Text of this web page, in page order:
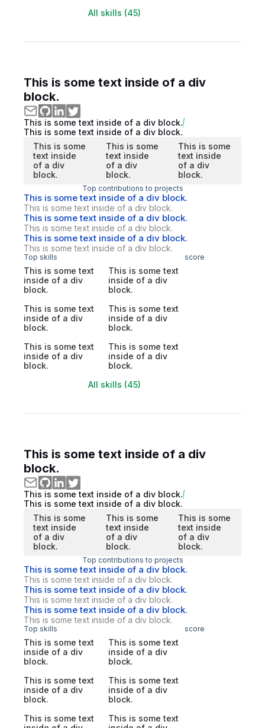
All skills (45)
This is some text inside of a div
block.
This is some text inside of a div block.
This is some text inside of a div block.
This is some
text inside
of a div
block.
This is some
text inside
of a div
block.
This is some
text inside
of a div
block.
Top contributions to projects
This is some text inside of a div block.
This is some text inside of a div block.
This is some text inside of a div block.
This is some text inside of a div block.
This is some text inside of a div block.
This is some text inside of a div block.
Top skills score
This is some text
inside of a div
block.
This is some text
inside of a div
block.
This is some text
inside of a div
block.
This is some text
inside of a div
block.
This is some text
inside of a div
block.
This is some text
inside of a div
block.
All skills (45)
This is some text inside of a div
block.
This is some text inside of a div block.
This is some text inside of a div block.
This is some
text inside
of a div
block.
This is some
text inside
of a div
block.
This is some
text inside
of a div
block.
Top contributions to projects
This is some text inside of a div block.
This is some text inside of a div block.
This is some text inside of a div block.
This is some text inside of a div block.
This is some text inside of a div block.
This is some text inside of a div block.
Top skills score
This is some text
inside of a div
block.
This is some text
inside of a div
block.
This is some text
inside of a div
block.
This is some text
inside of a div
block.
This is some text
This is some text